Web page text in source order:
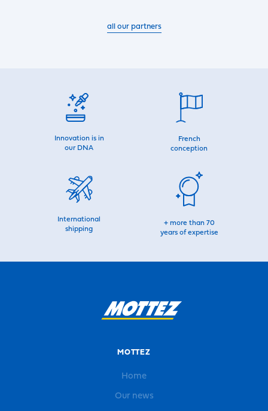
all our partners
Innovation is in
our DNA
French
conception
International
shipping
+ more than 70
years of expertise
MOTTEZ
Home
Our news